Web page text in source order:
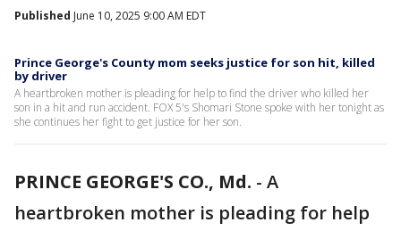
Published June 10, 2025 9:00 AM EDT
Prince George's County mom seeks justice for son hit, killed
by driver
A heartbroken mother is pleading for help to find the driver who killed her
son in a hit and run accident. FOX 5's Shomari Stone spoke with her tonight as
she continues her fight to get justice for her son.
PRINCE GEORGE'S CO., Md. - A
heartbroken mother is pleading for help